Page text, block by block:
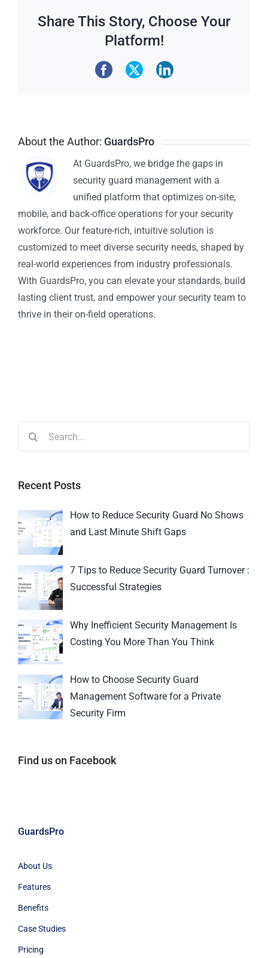
Share This Story, Choose Your
Platform!
About the Author: GuardsPro
At GuardsPro, we bridge the gaps in
security guard management with a
unified platform that optimizes on-site,
mobile, and back-office operations for your security
workforce. Our feature-rich, intuitive solution is
customized to meet diverse security needs, shaped by
real-world experiences from industry professionals.
With GuardsPro, you can elevate your standards, build
lasting client trust, and empower your security team to
thrive in their on-field operations.
Recent Posts
How to Reduce Security Guard No Shows
and Last Minute Shift Gaps
7 Tips to Reduce Security Guard Turnover :
Successful Strategies
Why Inefficient Security Management Is
Costing You More Than You Think
How to Choose Security Guard
Management Software for a Private
Security Firm
Find us on Facebook
GuardsPro
About Us
Features
Benefits
Case Studies
Pricing